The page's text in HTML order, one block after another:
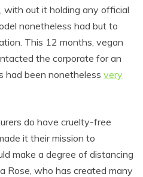
out it holding any official
nonetheless had but to
This 12 months, vegan
the corporate for an
had been nonetheless very
do have cruelty-free
it their mission to
make a degree of distancing
Rose, who has created many